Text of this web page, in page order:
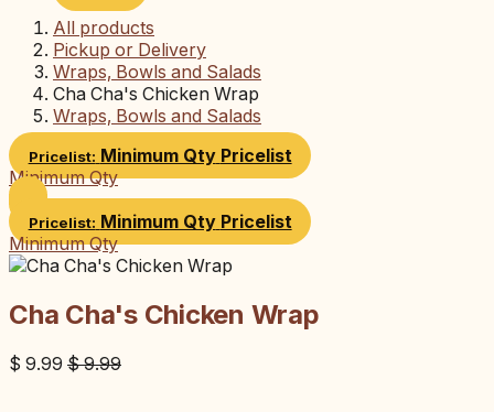
All products
Pickup or Delivery
Wraps, Bowls and Salads
Cha Cha's Chicken Wrap
Wraps, Bowls and Salads
Pricelist: Minimum Qty Pricelist
Minimum Qty
Pricelist: Minimum Qty Pricelist
Minimum Qty
Cha Cha's Chicken Wrap
$ 9.99 $9.99